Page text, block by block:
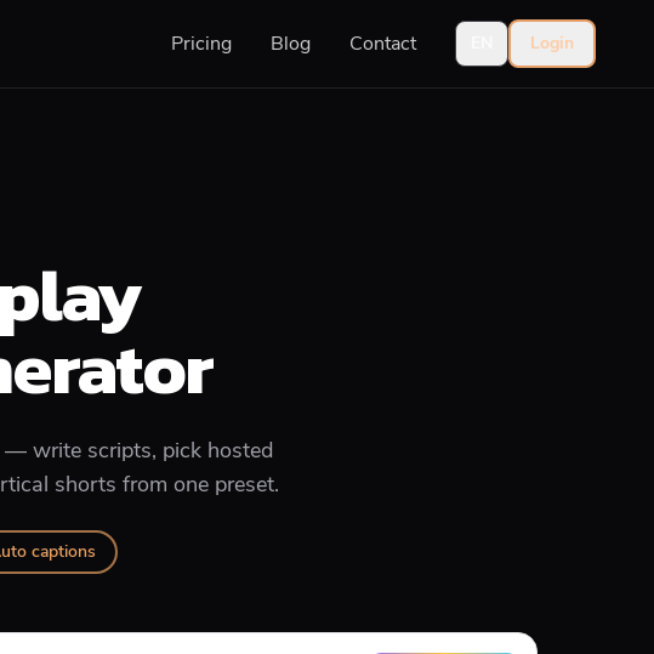
Pricing Blog Contact Login
— write scripts, pick hosted
shorts from one preset.
captions